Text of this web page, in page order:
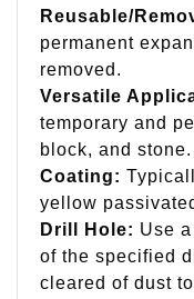
Reusable/
permanent
removed.
Versatile
temporary and
block, and stone.
Coating:
yellow
Drill Hole: Use
of the specified
cleared of dust